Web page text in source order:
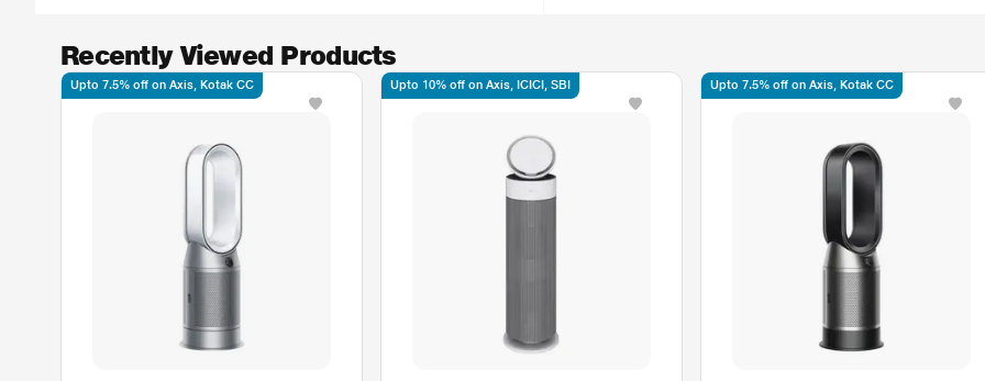
Recently Viewed Products
Upto 7.5% off on Axis, Kotak CC Upto 10% off on Axis, ICICI, SBI Upto 7.5% off on Axis, Kotak CC